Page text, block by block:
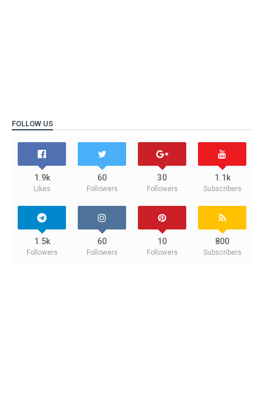
FOLLOW US
1.9k
Likes
60
Followers
30
Followers
1.1k
Subscribers
1.5k
Followers
60
Followers
10
Followers
800
Subscribers